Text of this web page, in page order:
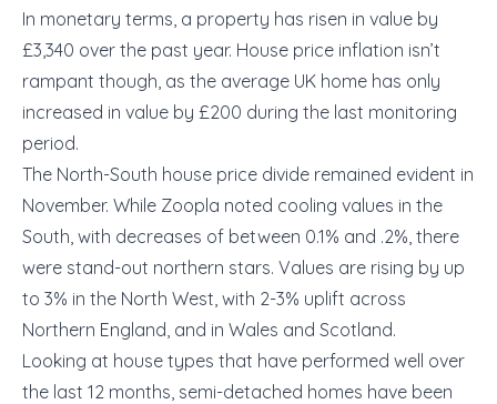
In monetary terms, a property has risen in value by
£3,340 over the past year. House price inflation isn’t
rampant though, as the average UK home has only
increased in value by £200 during the last monitoring
period.
The North-South house price divide remained evident in
November. While Zoopla noted cooling values in the
South, with decreases of between 0.1% and .2%, there
were stand-out northern stars. Values are rising by up
to 3% in the North West, with 2-3% uplift across
Northern England, and in Wales and Scotland.
Looking at house types that have performed well over
the last 12 months, semi-detached homes have been